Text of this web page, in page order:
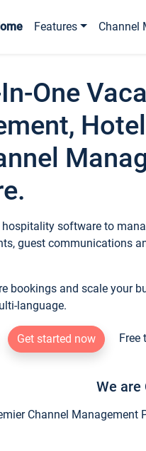
Features Channel
One
software to
guest communications
bookings and scale your
language.
Get started now Free
We are
Channel